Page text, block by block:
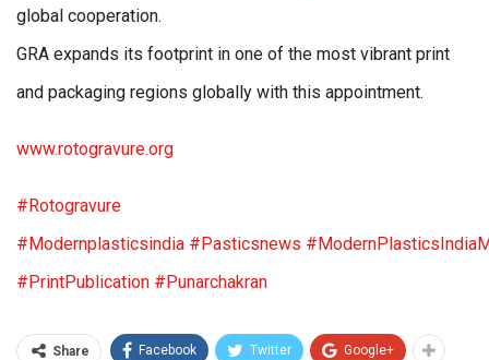
global cooperation.
GRA expands its footprint in one of the most vibrant print
and packaging regions globally with this appointment.
www.rotogravure.org
#Rotogravure
#Modernplasticsindia #Pasticsnews
#PrintPublication #Punarchakran
Share Facebook Twitter Google+